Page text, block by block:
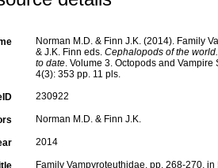
Norman M.D. & Finn J.K. (2014). Family
& J.K. Finn eds. Cephalopods of the
to date. Volume 3. Octopods and Vampire
4(3): 353 pp. 11 pls.
230922
Norman M.D. & Finn J.K.
2014
Family Vampyroteuthidae. pp. 268-270,